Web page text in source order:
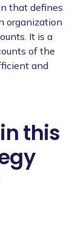
that defines
organization
It is a
of the
and
this